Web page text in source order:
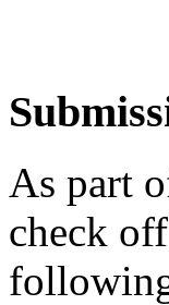
As part
check